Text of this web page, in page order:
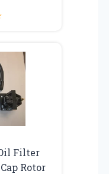
Filter
Rotor